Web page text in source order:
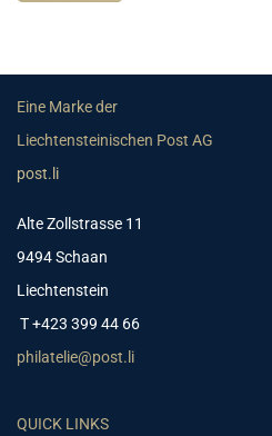
Eine Marke der
Liechtensteinischen Post AG
post.li
Alte Zollstrasse 11
9494 Schaan
Liechtenstein
T +423 399 44 66
philatelie@post.li
QUICK LINKS